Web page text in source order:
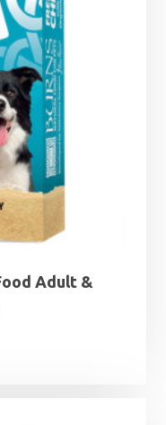
Adult &